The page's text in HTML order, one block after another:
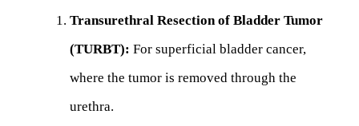
Transurethral Resection of Bladder Tumor
(TURBT): For superficial bladder cancer,
where the tumor is removed through the
urethra.